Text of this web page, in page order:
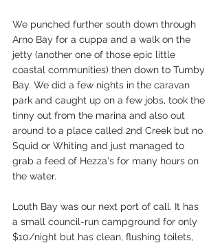
We punched further south down through
Arno Bay for a cuppa and a walk on the
jetty (another one of those epic little
coastal communities) then down to Tumby
Bay. We did a few nights in the caravan
park and caught up on a few jobs, took the
tinny out from the marina and also out
around to a place called 2nd Creek but no
Squid or Whiting and just managed to
grab a feed of Hezza's for many hours on
the water.
Louth Bay was our next port of call. It has
a small council-run campground for only
$10/night but has clean, flushing toilets,